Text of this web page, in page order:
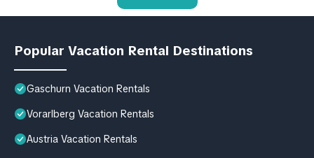
Popular Vacation Rental Destinations
Gaschurn Vacation Rentals
Vorarlberg Vacation Rentals
Austria Vacation Rentals